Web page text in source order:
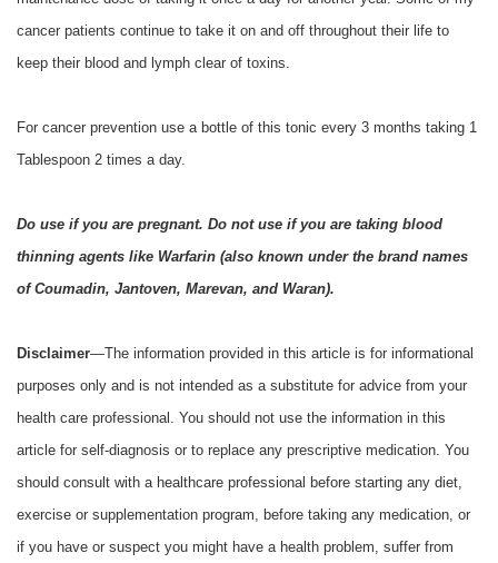
cancer patients continue to take it on and off throughout their life to
keep their blood and lymph clear of toxins.
For cancer prevention use a bottle of this tonic every 3 months taking 1
Tablespoon 2 times a day.
Do use if you are pregnant. Do not use if you are taking blood
thinning agents like Warfarin (also known under the brand names
of Coumadin, Jantoven, Marevan, and Waran).
Disclaimer—The information provided in this article is for informational
purposes only and is not intended as a substitute for advice from your
health care professional. You should not use the information in this
article for self-diagnosis or to replace any prescriptive medication. You
should consult with a healthcare professional before starting any diet,
exercise or supplementation program, before taking any medication, or
if you have or suspect you might have a health problem, suffer from